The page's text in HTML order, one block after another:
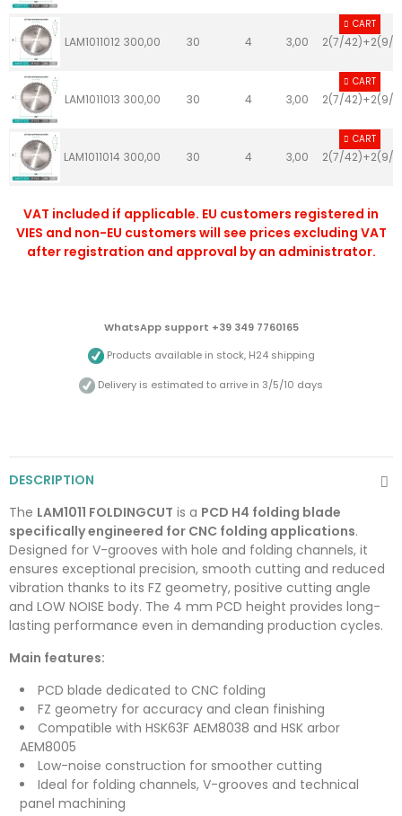
LAM1011012 300,00 30 4 3,00 2(7/42)+2(9/
CART
LAM1011013 300,00 30 4 3,00 2(7/42)+2(9/
CART
LAM1011014 300,00 30 4 3,00 2(7/42)+2(9/
CART
VAT included if applicable. EU customers registered in
VIES and non-EU customers will see prices excluding VAT
after registration and approval by an administrator.
WhatsApp support +39 349 7760165
Products available in stock, H24 shipping
Delivery is estimated to arrive in 3/5/10 days
DESCRIPTION
The LAM1011 FOLDINGCUT is a PCD H4 folding blade
specifically engineered for CNC folding applications.
Designed for V-grooves with hole and folding channels, it
ensures exceptional precision, smooth cutting and reduced
vibration thanks to its FZ geometry, positive cutting angle
and LOW NOISE body. The 4 mm PCD height provides long-
lasting performance even in demanding production cycles.
Main features:
PCD blade dedicated to CNC folding
FZ geometry for accuracy and clean finishing
Compatible with HSK63F AEM8038 and HSK arbor
AEM8005
Low-noise construction for smoother cutting
Ideal for folding channels, V-grooves and technical
panel machining